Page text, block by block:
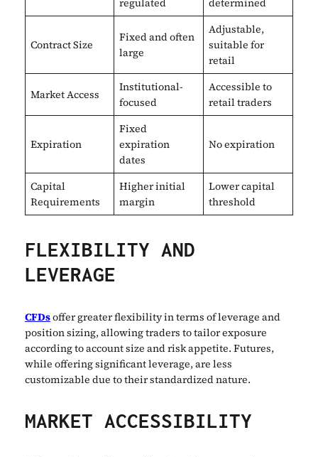
Contract Size
Fixed and often
large
Adjustable,
suitable for
retail
Market Access
Institutional-
focused
Accessible to
retail traders
Expiration
Fixed
expiration
dates
No expiration
Capital
Requirements
Higher initial
margin
Lower capital
threshold
FLEXIBILITY AND
LEVERAGE
CFDsoffer greater flexibility in terms of leverage and
position sizing, allowing traders to tailor exposure
according to account size and risk appetite. Futures,
while offering significant leverage, are less
customizable due to their standardized nature.
MARKET ACCESSIBILITY